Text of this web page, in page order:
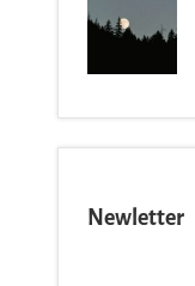
Newletter